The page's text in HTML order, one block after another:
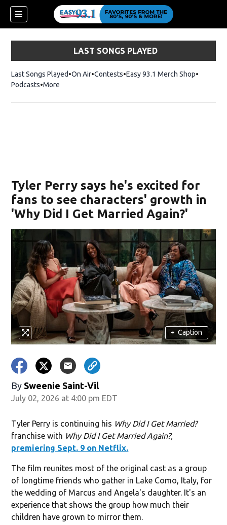
LAST SONGS PLAYED
Last Songs Played On Air Contests Easy 93.1 Merch ShopOpens in
Podcasts More
Tyler Perry says he's excited for
fans to see characters' growth in
'Why Did I Get Married Again?'
+ Caption
By Sweenie Saint-Vil
July 02, 2026 at 4:00 pm EDT
Tyler Perry is continuing his Why Did I Get Married?
franchise with Why Did I Get Married Again?,
premiering Sept. 9 on Netflix.
The film reunites most of the original cast as a group
of longtime friends who gather in Lake Como, Italy, for
the wedding of Marcus and Angela's daughter. It's an
experience that shows the group how much their
children have grown to mirror them.